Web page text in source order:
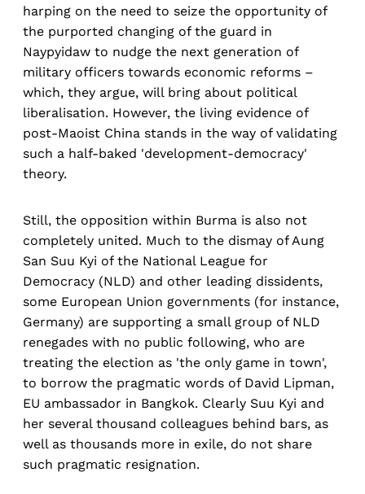
harping on the need to seize the opportunity of
the purported changing of the guard in
Naypyidaw to nudge the next generation of
military officers towards economic reforms –
which, they argue, will bring about political
liberalisation. However, the living evidence of
post-Maoist China stands in the way of validating
such a half-baked 'development-democracy'
theory.
Still, the opposition within Burma is also not
completely united. Much to the dismay of Aung
San Suu Kyi of the National League for
Democracy (NLD) and other leading dissidents,
some European Union governments (for instance,
Germany) are supporting a small group of NLD
renegades with no public following, who are
treating the election as 'the only game in town',
to borrow the pragmatic words of David Lipman,
EU ambassador in Bangkok. Clearly Suu Kyi and
her several thousand colleagues behind bars, as
well as thousands more in exile, do not share
such pragmatic resignation.